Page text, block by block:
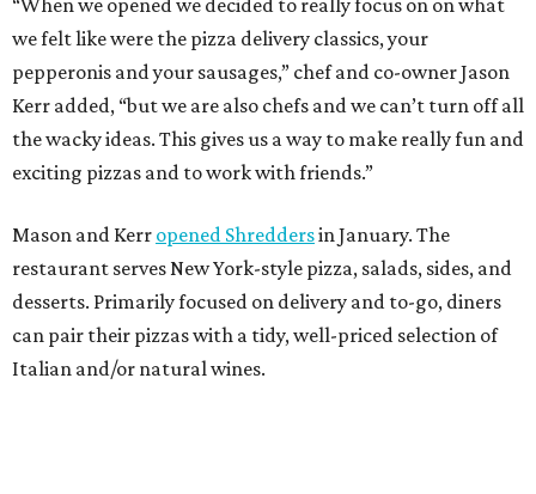
“When we opened we decided to really focus on on what
we felt like were the pizza delivery classics, your
pepperonis and your sausages,” chef and co-owner Jason
Kerr added, “but we are also chefs and we can’t turn off all
the wacky ideas. This gives us a way to make really fun and
exciting pizzas and to work with friends.”
Mason and Kerr opened Shreddersin January. The
restaurant serves New York-style pizza, salads, sides, and
desserts. Primarily focused on delivery and to-go, diners
can pair their pizzas with a tidy, well-priced selection of
Italian and/or natural wines.